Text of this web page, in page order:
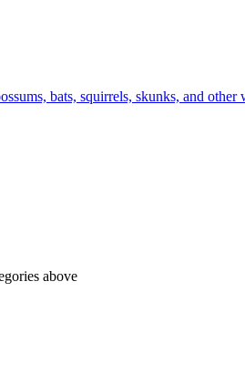
bats, squirrels, skunks, and
above